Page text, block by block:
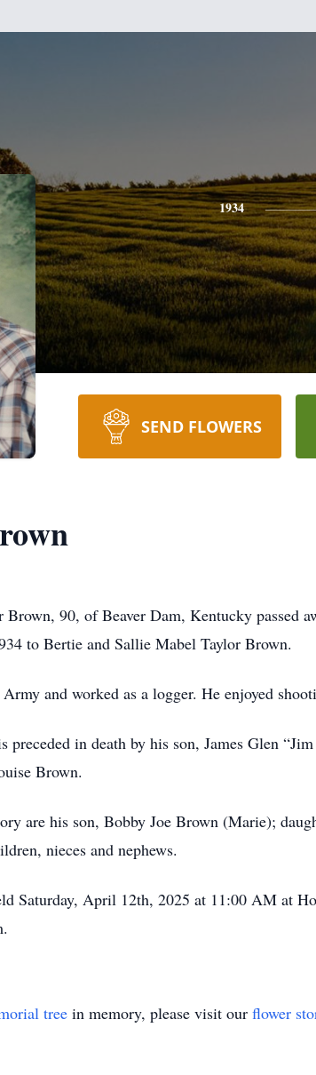
1934
SEND FLOWERS
90, of Beaver Dam, Kentucky passed
to Bertie and Sallie Mabel Taylor Brown.
and worked as a logger. He enjoyed
preceded in death by his son, James Glen
Brown.
are his son, Bobby Joe Brown (Marie);
nieces and nephews.
Saturday, April 12th, 2025 at 11:00 AM at
tree in memory, please visit our flower